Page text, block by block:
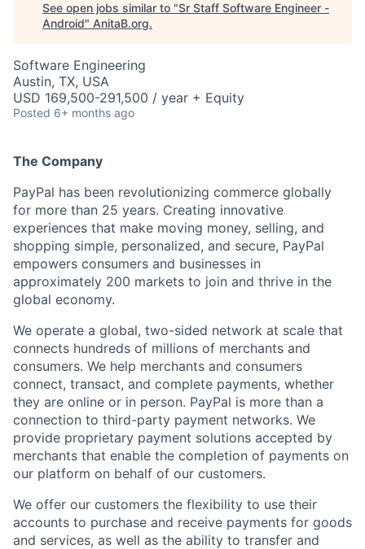
See open jobs similar to "Sr Staff Software Engineer -
Android" AnitaB.org.
Software Engineering
Austin, TX, USA
USD 169,500-291,500 / year + Equity
Posted 6+ months ago
The Company
PayPal has been revolutionizing commerce globally
for more than 25 years. Creating innovative
experiences that make moving money, selling, and
shopping simple, personalized, and secure, PayPal
empowers consumers and businesses in
approximately 200 markets to join and thrive in the
global economy.
We operate a global, two-sided network at scale that
connects hundreds of millions of merchants and
consumers. We help merchants and consumers
connect, transact, and complete payments, whether
they are online or in person. PayPal is more than a
connection to third-party payment networks. We
provide proprietary payment solutions accepted by
merchants that enable the completion of payments on
our platform on behalf of our customers.
We offer our customers the flexibility to use their
accounts to purchase and receive payments for goods
and services, as well as the ability to transfer and